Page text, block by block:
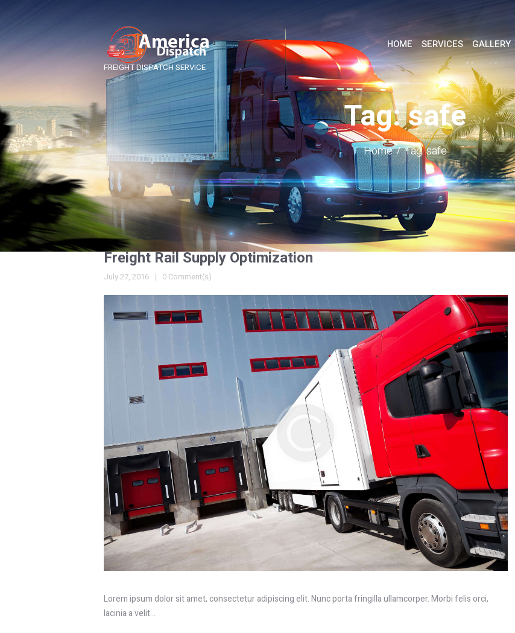
FREIGHT DISPATCH SERVICE
HOME SERVICES GALLERY
Tag: safe
Home Tag: safe
Freight Rail Supply Optimization
July 27, 2016 0 Comment(s)
Lorem ipsum dolor sit amet, consectetur adipiscing elit. Nunc porta fringilla ullamcorper. Morbi felis orci,
lacinia a velit…